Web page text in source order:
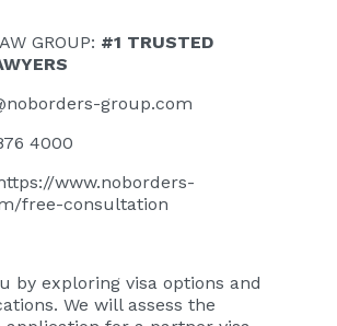
GROUP: #1 TRUSTED
group.com
4000
www.noborders-
free-consultation
by exploring visa options and
We will assess the